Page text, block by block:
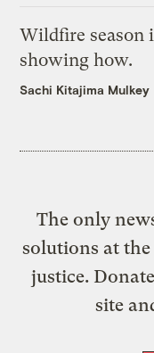
Wildfire season
showing how.
Sachi Kitajima Mulkey
The only
solutions at
justice.
site